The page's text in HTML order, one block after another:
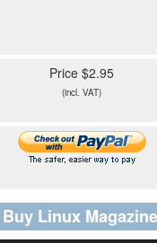
Price $2.95
(incl. VAT)
Buy Linux Magazine